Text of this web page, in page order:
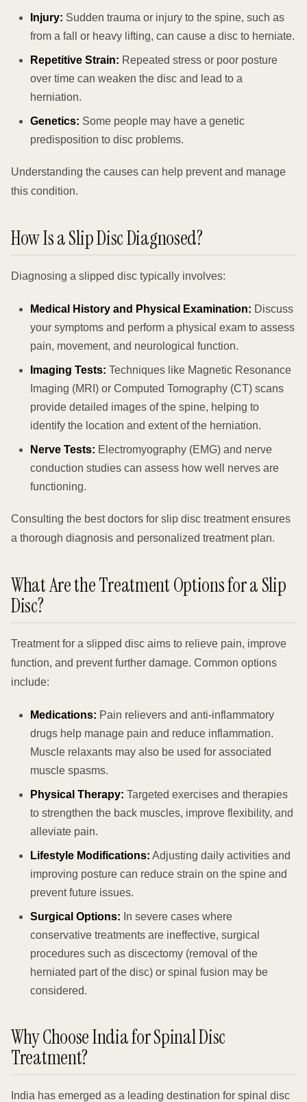
Injury: Sudden trauma or injury to the spine, such as
from a fall or heavy lifting, can cause a disc to herniate.
Repetitive Strain: Repeated stress or poor posture
over time can weaken the disc and lead to a
herniation.
Genetics: Some people may have a genetic
predisposition to disc problems.
Understanding the causes can help prevent and manage
this condition.
How Is a Slip Disc Diagnosed?
Diagnosing a slipped disc typically involves:
Medical History and Physical Examination: Discuss
your symptoms and perform a physical exam to assess
pain, movement, and neurological function.
Imaging Tests: Techniques like Magnetic Resonance
Imaging (MRI) or Computed Tomography (CT) scans
provide detailed images of the spine, helping to
identify the location and extent of the herniation.
Nerve Tests: Electromyography (EMG) and nerve
conduction studies can assess how well nerves are
functioning.
Consulting the best doctors for slip disc treatment ensures
a thorough diagnosis and personalized treatment plan.
What Are the Treatment Options for a Slip
Disc?
Treatment for a slipped disc aims to relieve pain, improve
function, and prevent further damage. Common options
include:
Medications: Pain relievers and anti-inflammatory
drugs help manage pain and reduce inflammation.
Muscle relaxants may also be used for associated
muscle spasms.
Physical Therapy: Targeted exercises and therapies
to strengthen the back muscles, improve flexibility, and
alleviate pain.
Lifestyle Modifications: Adjusting daily activities and
improving posture can reduce strain on the spine and
prevent future issues.
Surgical Options: In severe cases where
conservative treatments are ineffective, surgical
procedures such as discectomy (removal of the
herniated part of the disc) or spinal fusion may be
considered.
Why Choose India for Spinal Disc
Treatment?
India has emerged as a leading destination for spinal disc